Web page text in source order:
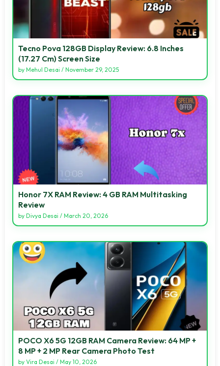
Tecno Pova 128GB Display Review: 6.8 Inches
(17.27 Cm) Screen Size
by Mehul Desai / November 29, 2025
Honor 7X RAM Review: 4 GB RAM Multitasking
Review
by Divya Desai / March 20, 2026
POCO X6 5G 12GB RAM Camera Review: 64 MP +
8 MP + 2 MP Rear Camera Photo Test
by Vira Desai / May 10, 2026